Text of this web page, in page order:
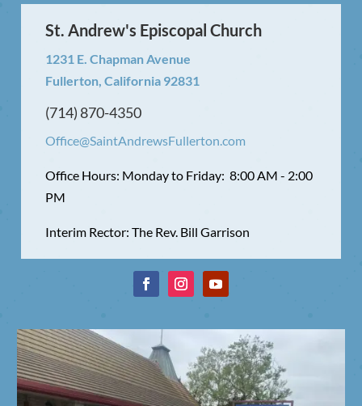
St. Andrew's Episcopal Church
1231 E. Chapman Avenue
Fullerton, California 92831
(714) 870-4350
Office@SaintAndrewsFullerton.com
Office Hours: Monday to Friday: 8:00 AM - 2:00
PM
Interim Rector: The Rev. Bill Garrison